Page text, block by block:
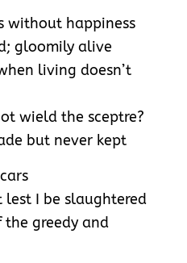
without happiness
gloomily alive
living doesn’t
wield the sceptre?
but never kept
lest I be slaughtered
the greedy and